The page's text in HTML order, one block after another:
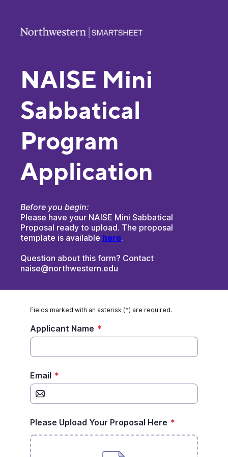
NAISE Mini
Sabbatical
Program
Application
Before you begin:
Please have your NAISE Mini Sabbatical
Proposal ready to upload. The proposal
template is available here.
Question about this form? Contact
naise@northwestern.edu
Fields marked with an asterisk (*) are required.
Applicant Name *
Email *
Please Upload Your Proposal Here *